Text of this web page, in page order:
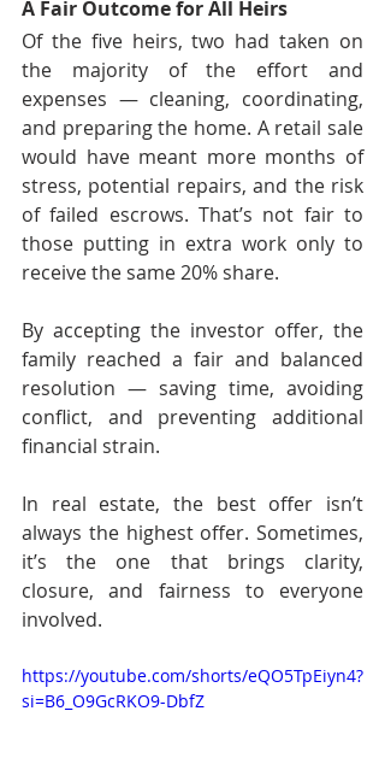
A Fair Outcome for All Heirs
Of the five heirs, two had taken on
the majority of the effort and
expenses — cleaning, coordinating,
and preparing the home. A retail sale
would have meant more months of
stress, potential repairs, and the risk
of failed escrows. That’s not fair to
those putting in extra work only to
receive the same 20% share.
By accepting the investor offer, the
family reached a fair and balanced
resolution — saving time, avoiding
conflict, and preventing additional
financial strain.
In real estate, the best offer isn’t
always the highest offer. Sometimes,
it’s the one that brings clarity,
closure, and fairness to everyone
involved.
https://youtube.com/shorts/eQO5TpEiyn4?
si=B6_O9GcRKO9-DbfZ